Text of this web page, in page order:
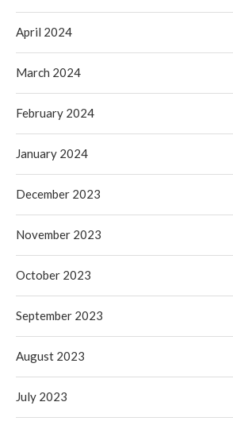
April 2024
March 2024
February 2024
January 2024
December 2023
November 2023
October 2023
September 2023
August 2023
July 2023